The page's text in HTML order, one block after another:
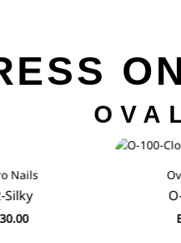
Nails
Silky